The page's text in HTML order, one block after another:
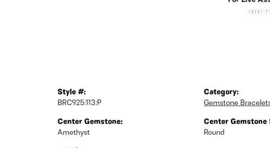
(513)
Style #:
BRC925:113:P
Center Gemstone:
Amethyst
Category:
Gemstone
Center Gemstone
Round